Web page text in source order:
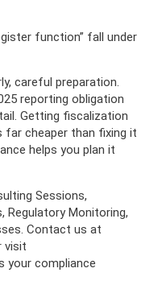
function” fall under
careful preparation.
reporting obligation
Getting fiscalization
far cheaper than fixing it
helps you plan it
Sessions,
Regulatory Monitoring,
Contact us at
visit
your compliance